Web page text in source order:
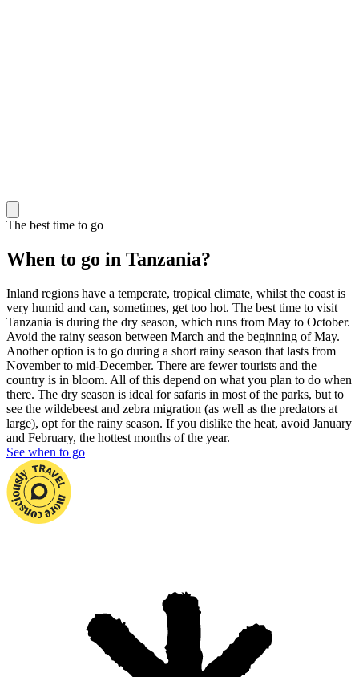
The best time to go
When to go in Tanzania?
Inland regions have a temperate, tropical climate, whilst the coast is
very humid and can, sometimes, get too hot. The best time to visit
Tanzania is during the dry season, which runs from May to October.
Avoid the rainy season between March and the beginning of May.
Another option is to go during a short rainy season that lasts from
November to mid-December. There are fewer tourists and the
country is in bloom. All of this depend on what you plan to do when
there. The dry season is ideal for safaris in most of the parks, but to
see the wildebeest and zebra migration (as well as the predators at
large), opt for the rainy season. If you dislike the heat, avoid January
and February, the hottest months of the year.
See when to go